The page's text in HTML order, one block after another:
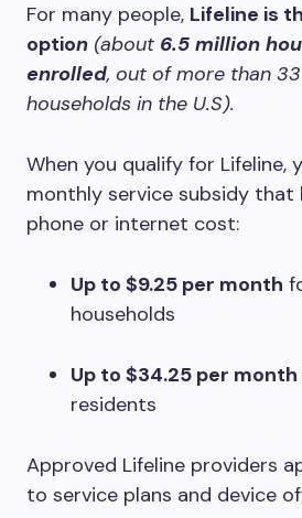
For many people, Lifeline is
option (about 6.5 million
enrolled, out of more than
households in the U.S).
When you qualify for Lifeline,
monthly service subsidy that
phone or internet cost:
Up to $9.25 per month
households
Up to $34.25 per month
residents
Approved Lifeline providers
to service plans and device